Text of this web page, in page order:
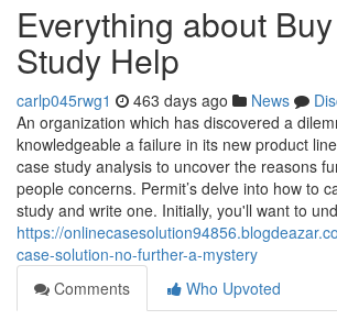
Everything about
Study Help
carlp045rwg1 463 days ago News
An organization which has discovered a
knowledgeable a failure in its new product
case study analysis to uncover the reasons
people concerns. Permit’s delve into how to
study and write one. Initially, you'll want to
https://
case-solution-no-further-a-mystery
Comments
Who Upvoted